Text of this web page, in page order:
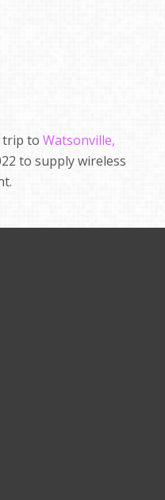
trip to Watsonville,
to supply wireless